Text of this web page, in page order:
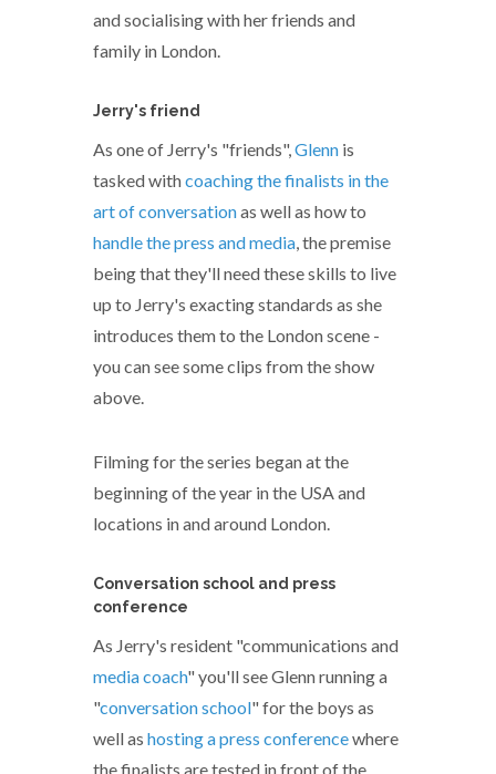
and socialising with her friends and
family in London.
Jerry's friend
As one of Jerry's "friends", Glenn is
tasked withcoaching the finalists in the
art of conversationas well as how to
handle the press and media , the premise
being that they'll need these skills to live
up to Jerry's exacting standards as she
introduces them to the London scene -
you can see some clips from the show
above.
Filming for the series began at the
beginning of the year in the USA and
locations in and around London.
Conversation school and press
conference
As Jerry's resident "communications and
media coach" you'll see Glenn running a
"conversation school" for the boys as
well as hosting a press conferencewhere
the finalists are tested in front of the